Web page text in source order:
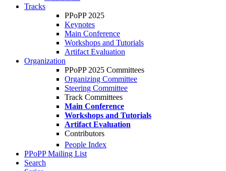
Tracks
PPoPP 2025
Keynotes
Main Conference
Workshops and Tutorials
Artifact Evaluation
Organization
PPoPP 2025 Committees
Organizing Committee
Steering Committee
Track Committees
Main Conference
Workshops and Tutorials
Artifact Evaluation
Contributors
People Index
PPoPP Mailing List
Search